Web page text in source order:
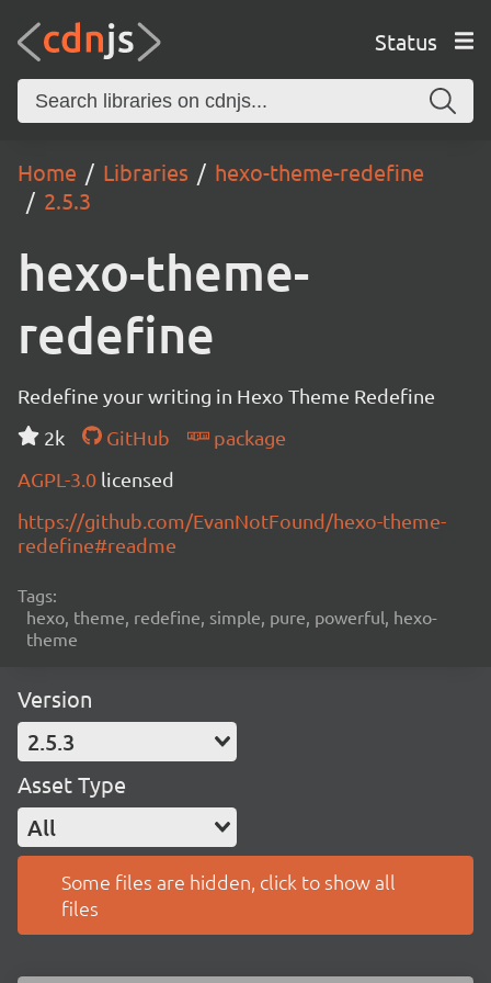
Status
Home Libraries
hexo-theme-redefine
2.5.3
hexo-theme-
redefine
Redefine your writing in Hexo Theme Redefine
2k
GitHub
package
AGPL-3.0 licensed
https://github.com/EvanNotFound/hexo-theme-
redefine#readme
Tags:
hexo, theme, redefine, simple, pure, powerful, hexo-
theme
Version
2.5.3
Asset Type
All
Some files are hidden, click to show all
files